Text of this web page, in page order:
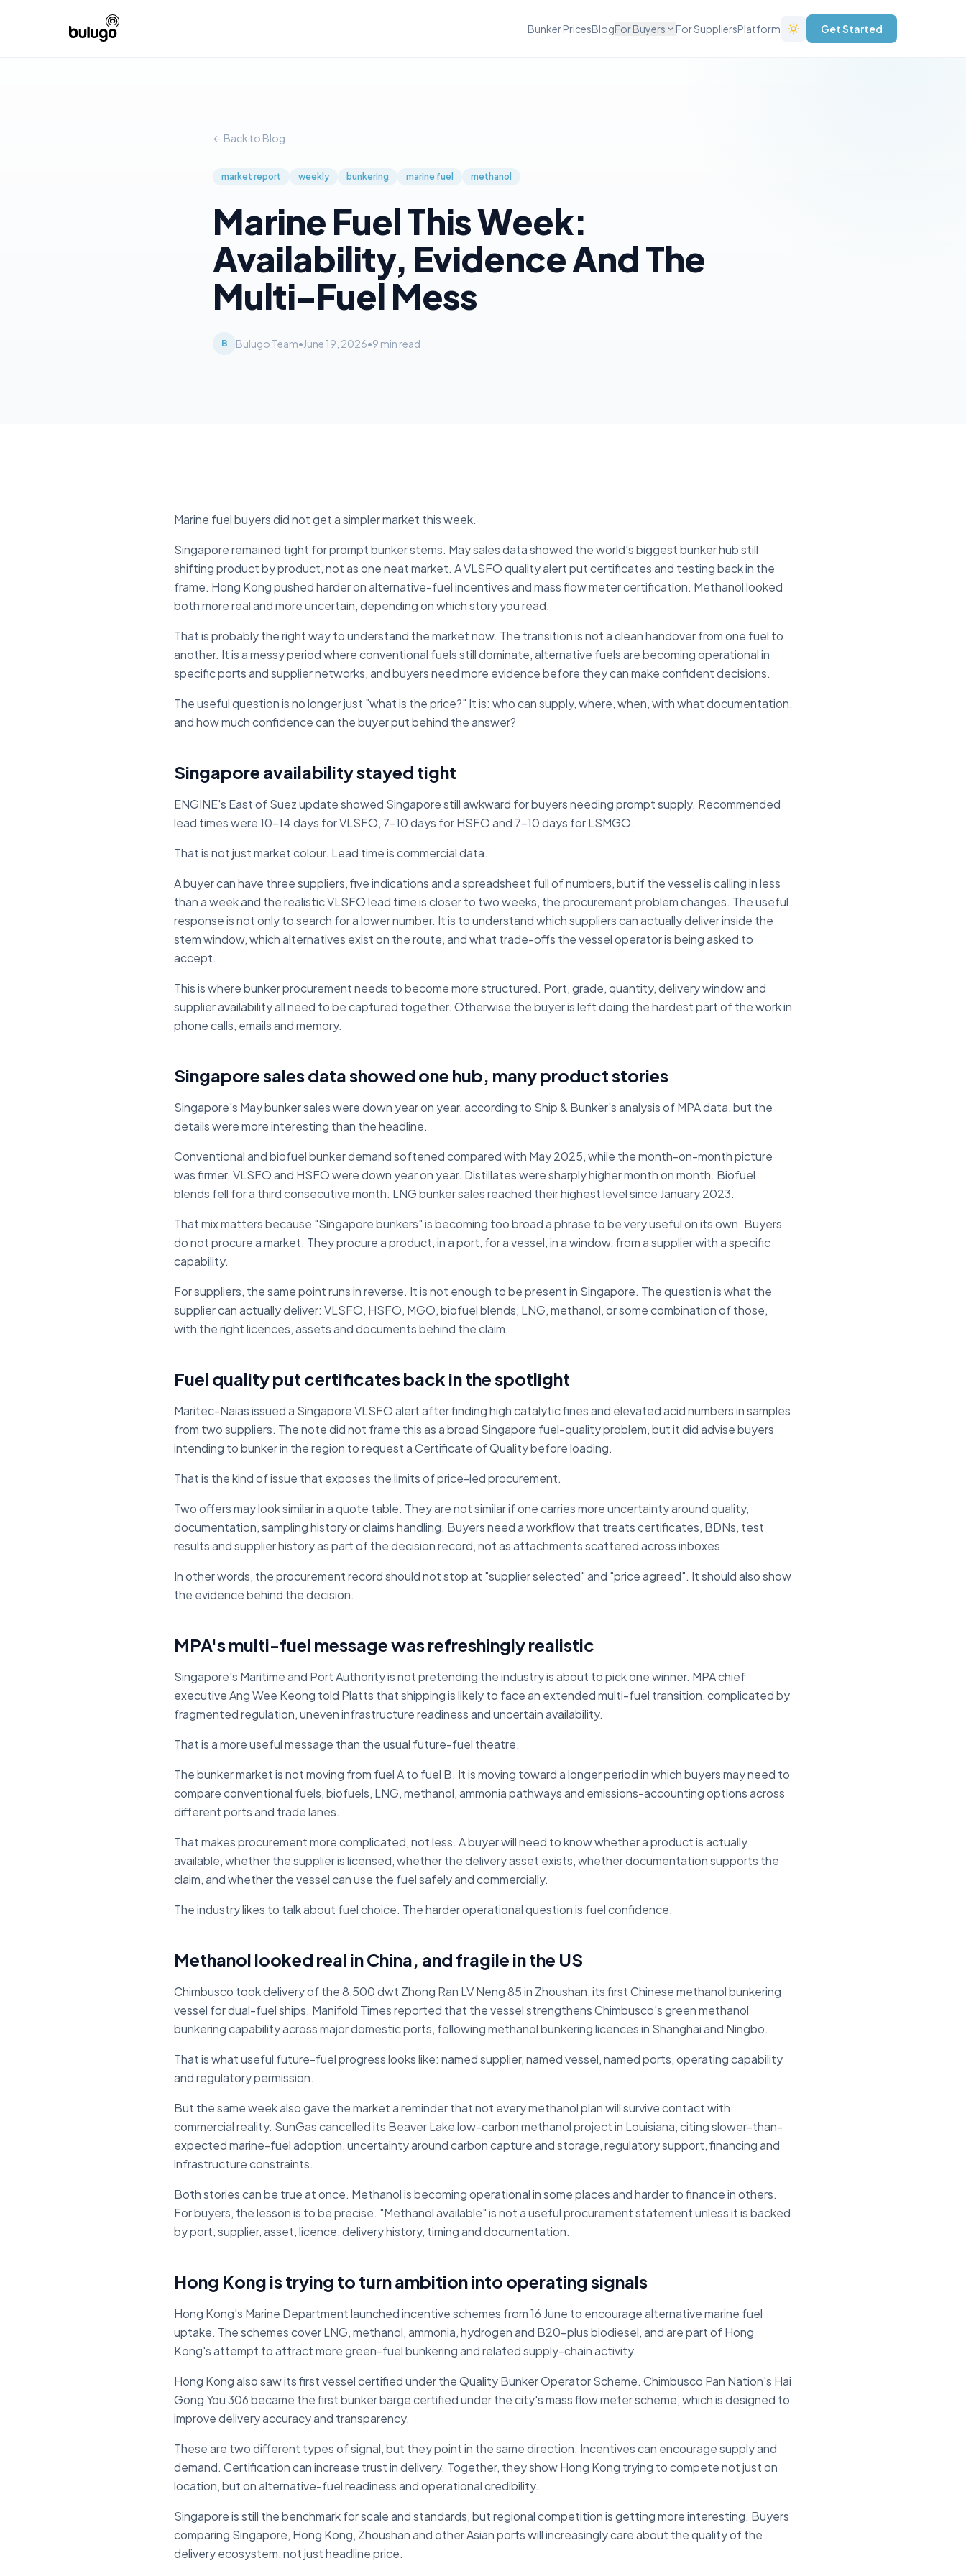
Bunker PricesBlogFor Buyers For SuppliersPlatform Get Started
← Back to Blog
market report weekly bunkering marine fuel methanol
Marine Fuel This Week:
Availability, Evidence And The
Multi-Fuel Mess
B Bulugo Team•June 19, 2026•9 min read
Marine fuel buyers did not get a simpler market this week.
Singapore remained tight for prompt bunker stems. May sales data showed the world's biggest bunker hub still
shifting product by product, not as one neat market. A VLSFO quality alert put certificates and testing back in the
frame. Hong Kong pushed harder on alternative-fuel incentives and mass flow meter certification. Methanol looked
both more real and more uncertain, depending on which story you read.
That is probably the right way to understand the market now. The transition is not a clean handover from one fuel to
another. It is a messy period where conventional fuels still dominate, alternative fuels are becoming operational in
specific ports and supplier networks, and buyers need more evidence before they can make confident decisions.
The useful question is no longer just "what is the price?" It is: who can supply, where, when, with what documentation,
and how much confidence can the buyer put behind the answer?
Singapore availability stayed tight
ENGINE's East of Suez update showed Singapore still awkward for buyers needing prompt supply. Recommended
lead times were 10-14 days for VLSFO, 7-10 days for HSFO and 7-10 days for LSMGO.
That is not just market colour. Lead time is commercial data.
A buyer can have three suppliers, five indications and a spreadsheet full of numbers, but if the vessel is calling in less
than a week and the realistic VLSFO lead time is closer to two weeks, the procurement problem changes. The useful
response is not only to search for a lower number. It is to understand which suppliers can actually deliver inside the
stem window, which alternatives exist on the route, and what trade-offs the vessel operator is being asked to
accept.
This is where bunker procurement needs to become more structured. Port, grade, quantity, delivery window and
supplier availability all need to be captured together. Otherwise the buyer is left doing the hardest part of the work in
phone calls, emails and memory.
Singapore sales data showed one hub, many product stories
Singapore's May bunker sales were down year on year, according to Ship & Bunker's analysis of MPA data, but the
details were more interesting than the headline.
Conventional and biofuel bunker demand softened compared with May 2025, while the month-on-month picture
was firmer. VLSFO and HSFO were down year on year. Distillates were sharply higher month on month. Biofuel
blends fell for a third consecutive month. LNG bunker sales reached their highest level since January 2023.
That mix matters because "Singapore bunkers" is becoming too broad a phrase to be very useful on its own. Buyers
do not procure a market. They procure a product, in a port, for a vessel, in a window, from a supplier with a specific
capability.
For suppliers, the same point runs in reverse. It is not enough to be present in Singapore. The question is what the
supplier can actually deliver: VLSFO, HSFO, MGO, biofuel blends, LNG, methanol, or some combination of those,
with the right licences, assets and documents behind the claim.
Fuel quality put certificates back in the spotlight
Maritec-Naias issued a Singapore VLSFO alert after finding high catalytic fines and elevated acid numbers in samples
from two suppliers. The note did not frame this as a broad Singapore fuel-quality problem, but it did advise buyers
intending to bunker in the region to request a Certificate of Quality before loading.
That is the kind of issue that exposes the limits of price-led procurement.
Two offers may look similar in a quote table. They are not similar if one carries more uncertainty around quality,
documentation, sampling history or claims handling. Buyers need a workflow that treats certificates, BDNs, test
results and supplier history as part of the decision record, not as attachments scattered across inboxes.
In other words, the procurement record should not stop at "supplier selected" and "price agreed". It should also show
the evidence behind the decision.
MPA's multi-fuel message was refreshingly realistic
Singapore's Maritime and Port Authority is not pretending the industry is about to pick one winner. MPA chief
executive Ang Wee Keong told Platts that shipping is likely to face an extended multi-fuel transition, complicated by
fragmented regulation, uneven infrastructure readiness and uncertain availability.
That is a more useful message than the usual future-fuel theatre.
The bunker market is not moving from fuel A to fuel B. It is moving toward a longer period in which buyers may need to
compare conventional fuels, biofuels, LNG, methanol, ammonia pathways and emissions-accounting options across
different ports and trade lanes.
That makes procurement more complicated, not less. A buyer will need to know whether a product is actually
available, whether the supplier is licensed, whether the delivery asset exists, whether documentation supports the
claim, and whether the vessel can use the fuel safely and commercially.
The industry likes to talk about fuel choice. The harder operational question is fuel confidence.
Methanol looked real in China, and fragile in the US
Chimbusco took delivery of the 8,500 dwt Zhong Ran LV Neng 85 in Zhoushan, its first Chinese methanol bunkering
vessel for dual-fuel ships. Manifold Times reported that the vessel strengthens Chimbusco's green methanol
bunkering capability across major domestic ports, following methanol bunkering licences in Shanghai and Ningbo.
That is what useful future-fuel progress looks like: named supplier, named vessel, named ports, operating capability
and regulatory permission.
But the same week also gave the market a reminder that not every methanol plan will survive contact with
commercial reality. SunGas cancelled its Beaver Lake low-carbon methanol project in Louisiana, citing slower-than-
expected marine-fuel adoption, uncertainty around carbon capture and storage, regulatory support, financing and
infrastructure constraints.
Both stories can be true at once. Methanol is becoming operational in some places and harder to finance in others.
For buyers, the lesson is to be precise. "Methanol available" is not a useful procurement statement unless it is backed
by port, supplier, asset, licence, delivery history, timing and documentation.
Hong Kong is trying to turn ambition into operating signals
Hong Kong's Marine Department launched incentive schemes from 16 June to encourage alternative marine fuel
uptake. The schemes cover LNG, methanol, ammonia, hydrogen and B20-plus biodiesel, and are part of Hong
Kong's attempt to attract more green-fuel bunkering and related supply-chain activity.
Hong Kong also saw its first vessel certified under the Quality Bunker Operator Scheme. Chimbusco Pan Nation's Hai
Gong You 306 became the first bunker barge certified under the city's mass flow meter scheme, which is designed to
improve delivery accuracy and transparency.
These are two different types of signal, but they point in the same direction. Incentives can encourage supply and
demand. Certification can increase trust in delivery. Together, they show Hong Kong trying to compete not just on
location, but on alternative-fuel readiness and operational credibility.
Singapore is still the benchmark for scale and standards, but regional competition is getting more interesting. Buyers
comparing Singapore, Hong Kong, Zhoushan and other Asian ports will increasingly care about the quality of the
delivery ecosystem, not just headline price.